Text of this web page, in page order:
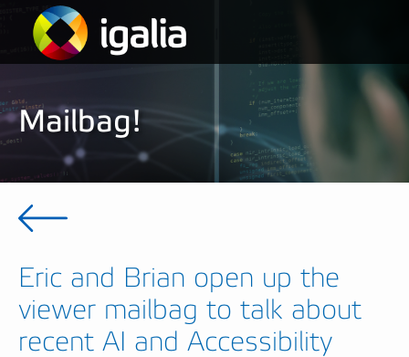
Mailbag!
Eric and Brian open up the
viewer mailbag to talk about
recent AI and Accessibility